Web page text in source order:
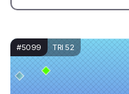
#5099 TRI 52